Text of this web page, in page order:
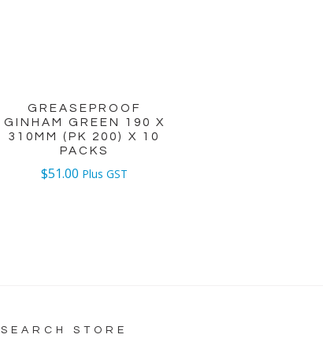
GREASEPROOF
GINHAM GREEN 190 X
310MM (PK 200) X 10
PACKS
$51.00 Plus GST
SEARCH STORE